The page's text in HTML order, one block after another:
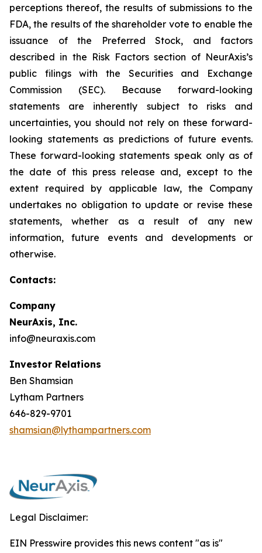
perceptions thereof, the results of submissions to the
FDA, the results of the shareholder vote to enable the
issuance of the Preferred Stock, and factors
described in the Risk Factors section of NeurAxis’s
public filings with the Securities and Exchange
Commission (SEC). Because forward-looking
statements are inherently subject to risks and
uncertainties, you should not rely on these forward-
looking statements as predictions of future events.
These forward-looking statements speak only as of
the date of this press release and, except to the
extent required by applicable law, the Company
undertakes no obligation to update or revise these
statements, whether as a result of any new
information, future events and developments or
otherwise.
Contacts:
Company
NeurAxis, Inc.
info@neuraxis.com
Investor Relations
Ben Shamsian
Lytham Partners
646-829-9701
shamsian@lythampartners.com
Legal Disclaimer:
EIN Presswire provides this news content "as is"